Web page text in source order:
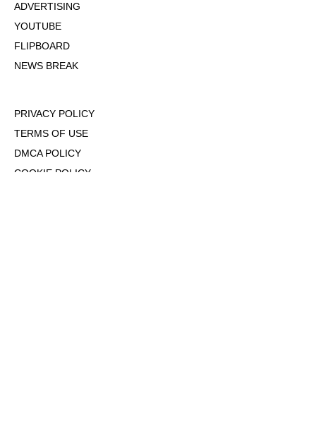
ADVERTISING
YOUTUBE
FLIPBOARD
NEWS BREAK
PRIVACY POLICY
TERMS OF USE
DMCA POLICY
COOKIE POLICY